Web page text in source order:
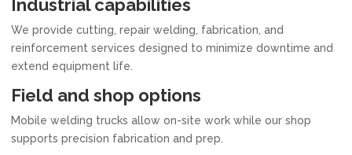
Industrial capabilities
We provide cutting, repair welding, fabrication, and
reinforcement services designed to minimize downtime and
extend equipment life.
Field and shop options
Mobile welding trucks allow on-site work while our shop
supports precision fabrication and prep.